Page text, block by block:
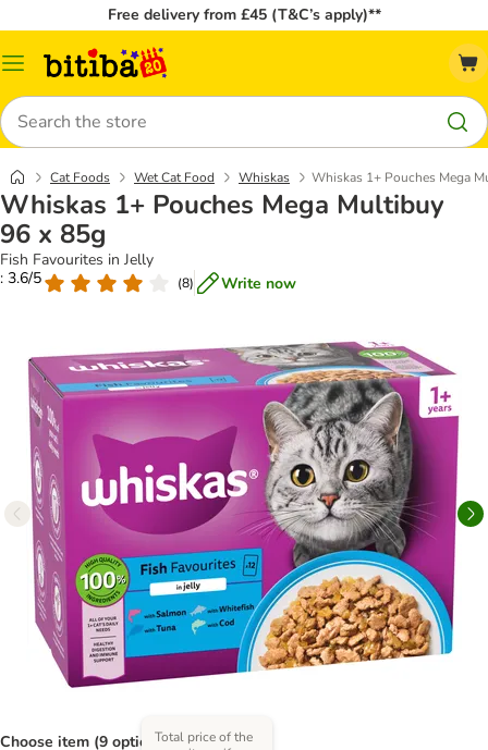
Free delivery from £45 (T&C’s apply)**
Catalog
Search
Cat Foods Wet Cat Food Whiskas Whiskas 1+ Pouches Mega
Whiskas 1+ Pouches Mega Multibuy
96 x 85g
Fish Favourites in Jelly
: 3.6/5
(8) Write now
Choose item (9 options)Total price of the